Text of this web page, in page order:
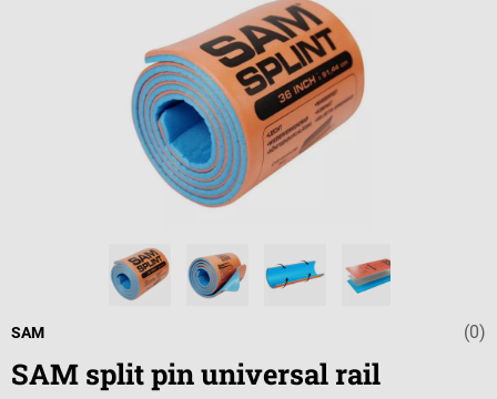
Average (0)
SAM
SAM split pin universal rail